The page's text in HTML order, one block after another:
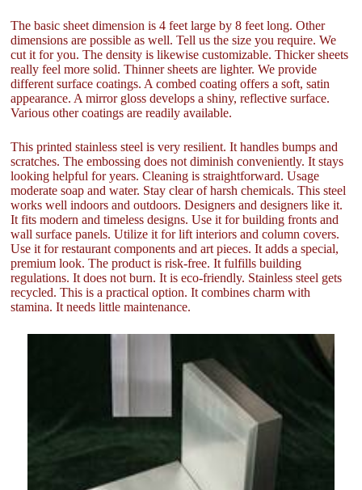
The basic sheet dimension is 4 feet large by 8 feet long. Other
dimensions are possible as well. Tell us the size you require. We
cut it for you. The density is likewise customizable. Thicker sheets
really feel more solid. Thinner sheets are lighter. We provide
different surface coatings. A combed coating offers a soft, satin
appearance. A mirror gloss develops a shiny, reflective surface.
Various other coatings are readily available.
This printed stainless steel is very resilient. It handles bumps and
scratches. The embossing does not diminish conveniently. It stays
looking helpful for years. Cleaning is straightforward. Usage
moderate soap and water. Stay clear of harsh chemicals. This steel
works well indoors and outdoors. Designers and designers like it.
It fits modern and timeless designs. Use it for building fronts and
wall surface panels. Utilize it for lift interiors and column covers.
Use it for restaurant components and art pieces. It adds a special,
premium look. The product is risk-free. It fulfills building
regulations. It does not burn. It is eco-friendly. Stainless steel gets
recycled. This is a practical option. It combines charm with
stamina. It needs little maintenance.